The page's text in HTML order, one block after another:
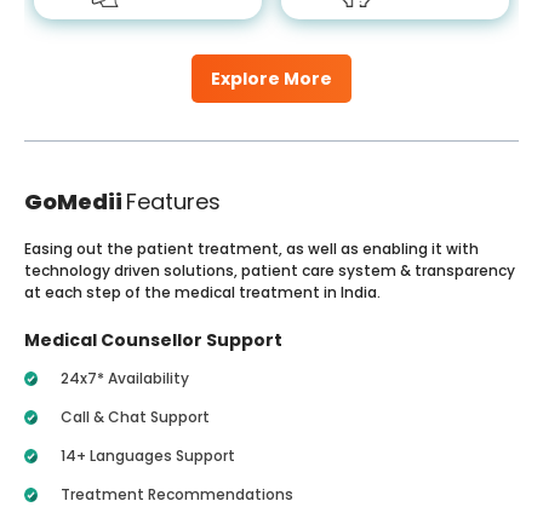
Explore More
GoMedii Features
Easing out the patient treatment, as well as enabling it with
technology driven solutions, patient care system & transparency
at each step of the medical treatment in India.
Medical Counsellor Support
24x7* Availability
Call & Chat Support
14+ Languages Support
Treatment Recommendations